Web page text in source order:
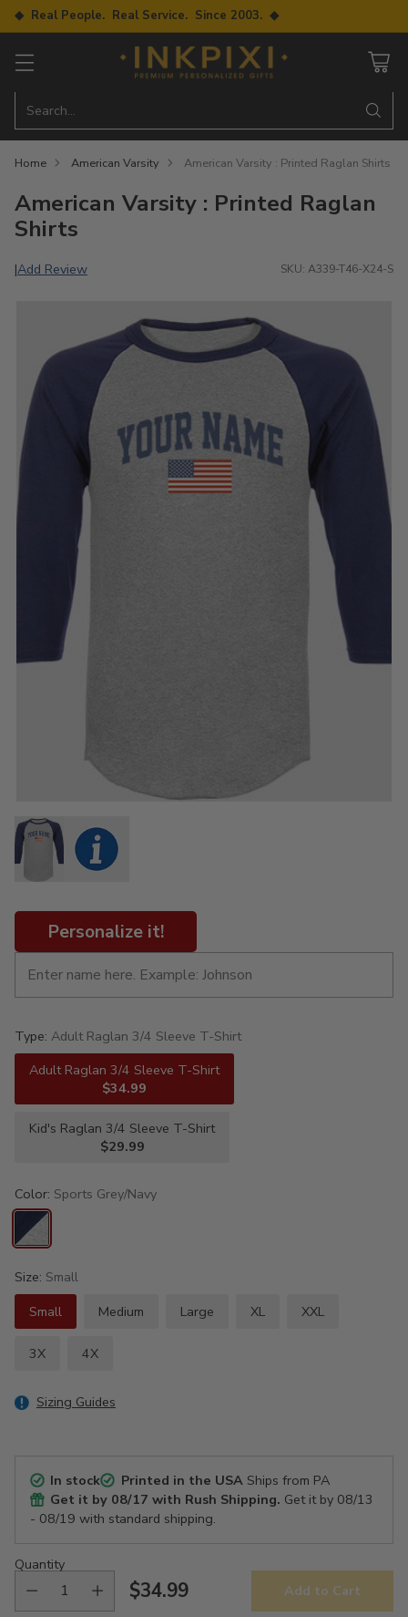
◆ Real People. Real Service. Since 2003. ◆
Search…
Home American Varsity American Varsity : Printed Raglan Shirts
American Varsity : Printed Raglan
Shirts
|Add Review SKU: A339-T46-X24-S
Personalize it!
Type: Adult Raglan 3/4 Sleeve T-Shirt
Adult Raglan 3/4 Sleeve T-Shirt
$34.99
Kid's Raglan 3/4 Sleeve T-Shirt
$29.99
Color: Sports Grey/Navy
Size: Small
Small
Medium Large XL XXL
3X 4X
Sizing Guides
In stock Printed in the USAShips from PA
Get it by 08/17 with Rush Shipping. Get it by 08/13
- 08/19 with standard shipping.
Quantity
Regular
$34.99 Add to Cart